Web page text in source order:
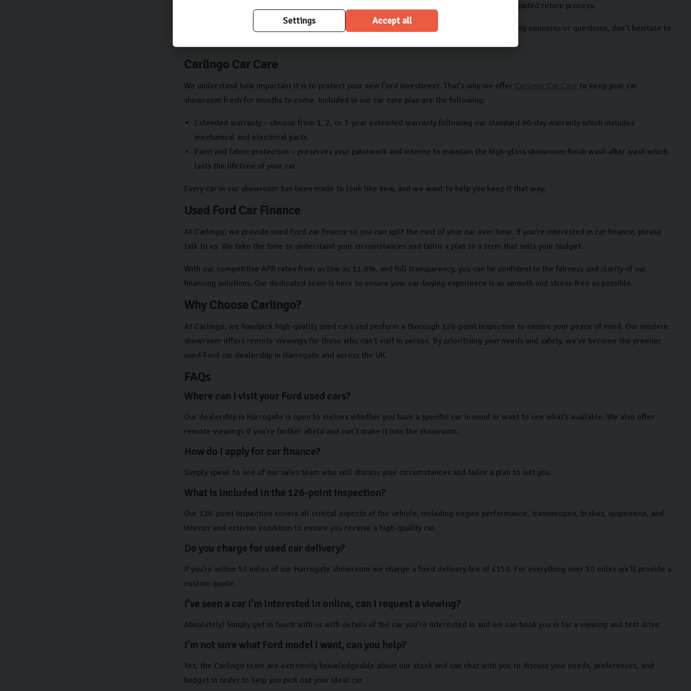
There should be no third-party claims or charges against the car, ensuring a clear and undisputed return process.
At Carlingo, we’re dedicated to making your experience as seamless as possible. If you have any concerns or questions, don’t hesitate to
Carlingo Car Care
We understand how important it is to protect your new Ford investment. That’s why we offer Carlingo Car Care to keep your car
showroom fresh for months to come. Included in our car care plan are the following:
Extended warranty – choose from 1, 2, or 3-year extended warranty following our standard 90-day warranty which includes
mechanical and electrical parts.
Paint and fabric protection – preserves your paintwork and interior to maintain the high-gloss showroom finish wash after wash which
lasts the lifetime of your car.
Every car in our showroom has been made to look like new, and we want to help you keep it that way.
Used Ford Car Finance
At Carlingo, we provide used Ford car finance so you can split the cost of your car over time. If you’re interested in car finance, please
talk to us. We take the time to understand your circumstances and tailor a plan to a term that suits your budget.
With our competitive APR rates from as low as 11.9%, and full transparency, you can be confident in the fairness and clarity of our
financing solutions. Our dedicated team is here to ensure your car-buying experience is as smooth and stress-free as possible.
Why Choose Carlingo?
At Carlingo, we handpick high-quality used cars and perform a thorough 126-point inspection to ensure your peace of mind. Our modern
showroom offers remote viewings for those who can't visit in person. By prioritising your needs and safety, we've become the premier
used Ford car dealership in Harrogate and across the UK.
FAQs
Where can I visit your Ford used cars?
Our dealership in Harrogate is open to visitors whether you have a specific car in mind or want to see what’s available. We also offer
remote viewings if you’re further afield and can’t make it into the showroom.
How do I apply for car finance?
Simply speak to one of our sales team who will discuss your circumstances and tailor a plan to suit you.
What is included in the 126-point inspection?
Our 126-point inspection covers all critical aspects of the vehicle, including engine performance, transmission, brakes, suspension, and
interior and exterior condition to ensure you receive a high-quality car.
Do you charge for used car delivery?
If you're within 50 miles of our Harrogate showroom we charge a fixed delivery fee of £150. For everything over 50 miles we'll provide a
custom quote.
I’ve seen a car I’m interested in online, can I request a viewing?
Absolutely! Simply get in touch with us with details of the car you’re interested in and we can book you in for a viewing and test drive.
I’m not sure what Ford model I want, can you help?
Yes, the Carlingo team are extremely knowledgeable about our stock and can chat with you to discuss your needs, preferences, and
budget in order to help you pick out your ideal car.
Settings Accept all